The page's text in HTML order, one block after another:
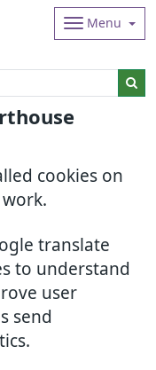
cookies on
translate
to understand
user
send
Menu